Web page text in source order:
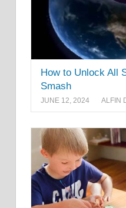
How to Unlock All
Smash
JUNE 12, 2024 ALFIN